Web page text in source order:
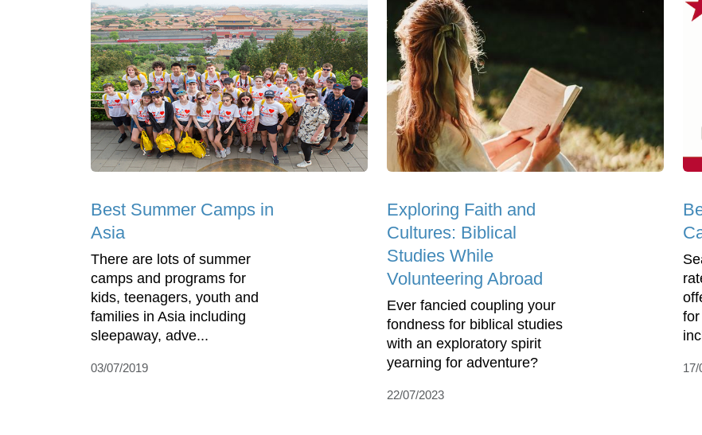
Best Summer Camps in
Asia
There are lots of summer
camps and programs for
kids, teenagers, youth and
families in Asia including
sleepaway, adve...
03/07/2019
Exploring Faith and
Cultures: Biblical
Studies While
Volunteering Abroad
Ever fancied coupling your
fondness for biblical studies
with an exploratory spirit
yearning for adventure?
22/07/2023
17/